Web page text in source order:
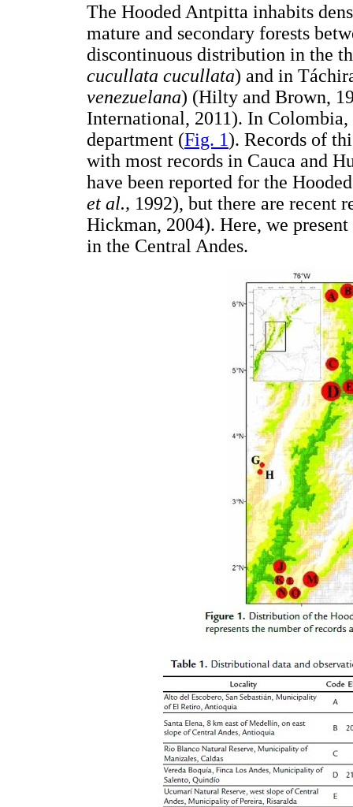
The Hooded Antpitta inhabits
mature and secondary forests
discontinuous distribution in the
cucullata cucullata) and in
venezuelana) (Hilty and Brown,
International, 2011). In
department (Fig. 1). Records of
with most records in Cauca and
have been reported for the
et al., 1992), but there are recent
Hickman, 2004). Here, we
in the Central Andes.